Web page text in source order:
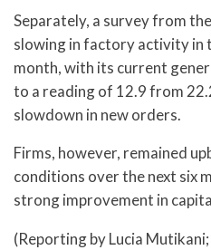
Separately, a survey from
slowing in factory activity in
month, with its current
to a reading of 12.9 from
slowdown in new orders.
Firms, however, remained
conditions over the next six
strong improvement in
(Reporting by Lucia